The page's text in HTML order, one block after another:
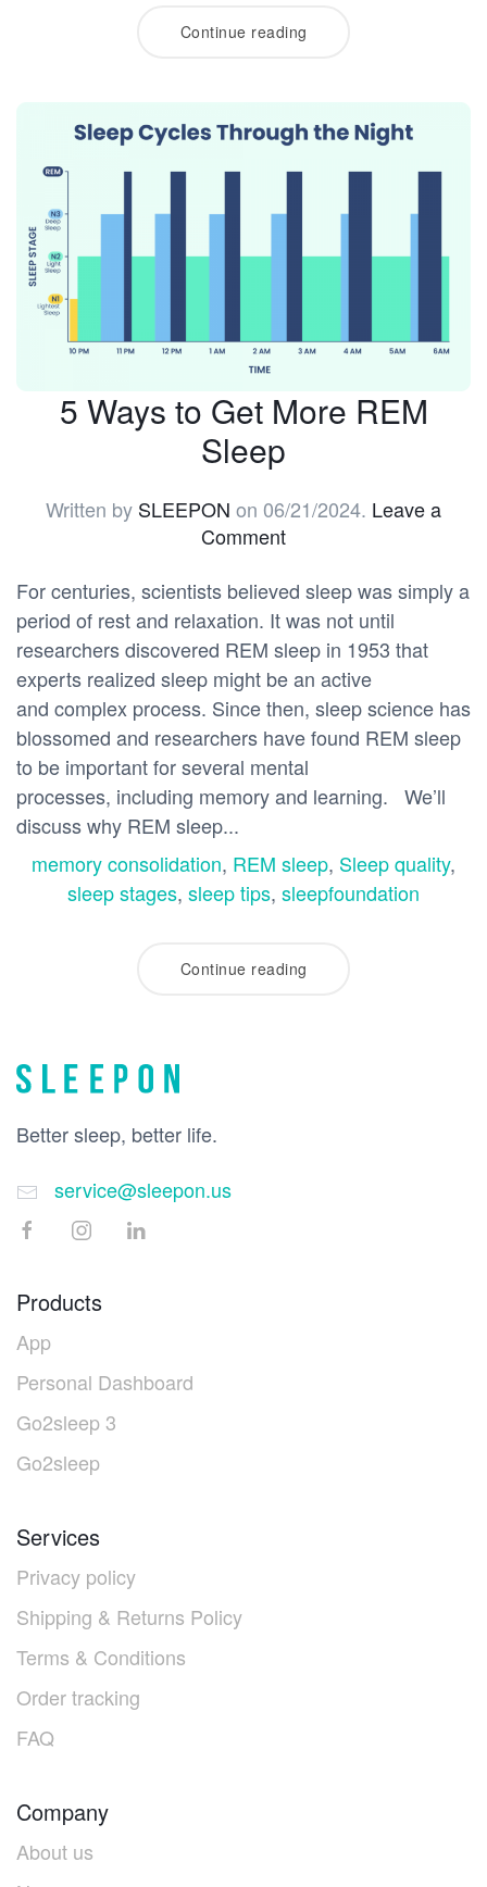
Continue reading
5 Ways to Get More REM
Sleep
Written by SLEEPON on 06/21/2024. Leave a
Comment
For centuries, scientists believed sleep was simply a
period of rest and relaxation. It was not until
researchers discovered REM sleep in 1953 that
experts realized sleep might be an active
and complex process. Since then, sleep science has
blossomed and researchers have found REM sleep
to be important for several mental
processes, including memory and learning. We’ll
discuss why REM sleep...
memory consolidation, REM sleep, Sleep quality,
sleep stages, sleep tips, sleepfoundation
Continue reading
Better sleep, better life.
service@sleepon.us
Products
App
Personal Dashboard
Go2sleep 3
Go2sleep
Services
Privacy policy
Shipping & Returns Policy
Terms & Conditions
Order tracking
FAQ
Company
About us